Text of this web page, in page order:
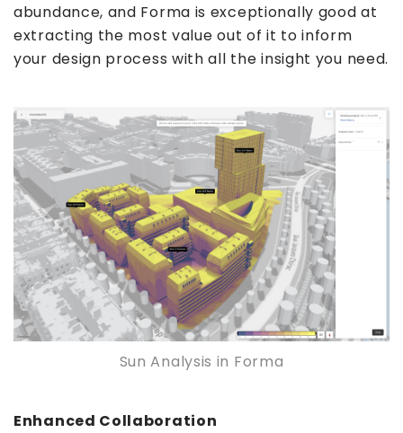
abundance, and Forma is exceptionally good at
extracting the most value out of it to inform
your design process with all the insight you need.
Sun Analysis in Forma
Enhanced Collaboration